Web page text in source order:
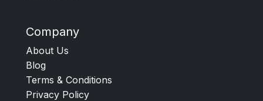
Company
About Us
Blog
Terms & Conditions
Privacy Policy